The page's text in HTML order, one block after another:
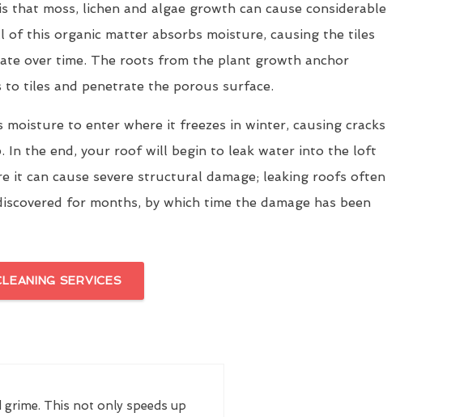
that moss, lichen and algae growth can cause considerable
of this organic matter absorbs moisture, causing the tiles
over time. The roots from the plant growth anchor
to tiles and penetrate the porous surface.
moisture to enter where it freezes in winter, causing cracks
In the end, your roof will begin to leak water into the loft
it can cause severe structural damage; leaking roofs often
for months, by which time the damage has been
SERVICES
This not only speeds up